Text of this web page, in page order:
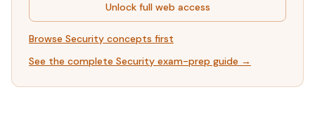
Unlock full web access
Browse Security concepts first
See the complete Security exam-prep guide →